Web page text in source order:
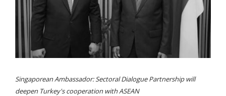
Singaporean Ambassador: Sectoral Dialogue Partnership will
deepen Turkey's cooperation with ASEAN